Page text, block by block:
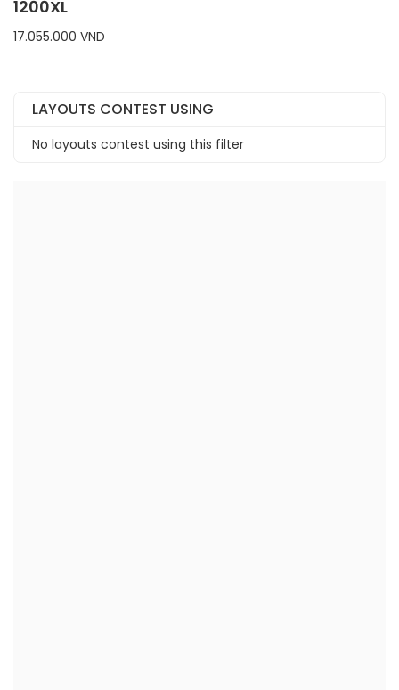
1200XL
17.055.000 VND
LAYOUTS CONTEST USING
No layouts contest using this filter